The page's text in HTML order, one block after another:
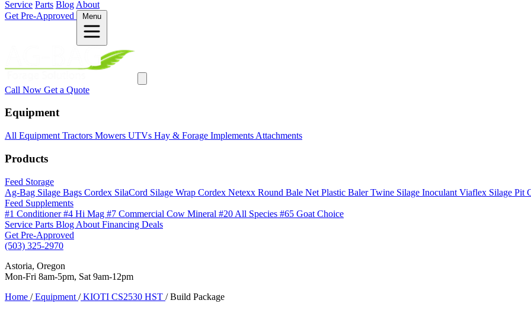
Service Parts Blog About
Get Pre-Approved
Menu
Call Now Get a Quote
Equipment
All Equipment Tractors Mowers UTVs Hay & Forage Implements Attachments
Products
Feed Storage
Ag-Bag Silage Bags Cordex SilaCord Silage Wrap Cordex Netexx Round Bale Net Plastic Baler Twine Silage Inoculant Viaflex Silage Pit
Feed Supplements
#1 Conditioner#4 Hi Mag #7 Commercial Cow Mineral #20 All Species #65 Goat Choice
Service Parts Blog About Financing Deals
Get Pre-Approved
(503) 325-2970
Astoria, Oregon
Mon-Fri 8am-5pm, Sat 9am-12pm
Home /Equipment /KIOTI CS2530 HST /Build Package